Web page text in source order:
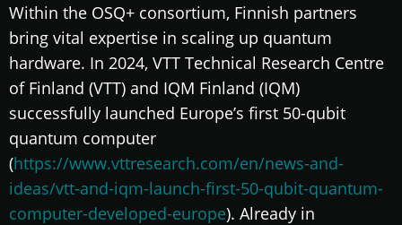
Within the OSQ+ consortium, Finnish partners
bring vital expertise in scaling up quantum
hardware. In 2024, VTT Technical Research Centre
of Finland (VTT) and IQM Finland (IQM)
successfully launched Europe’s first 50-qubit
quantum computer
(https://www.vttresearch.com/en/news-and-
ideas/vtt-and-iqm-launch-first-50-qubit-quantum-
computer-developed-europe). Already in